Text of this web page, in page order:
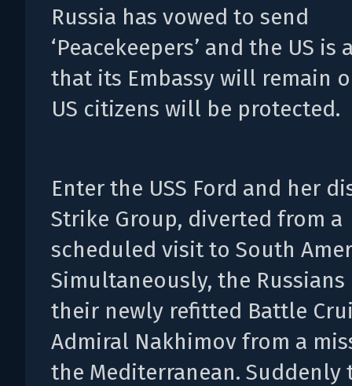
Russia has vowed to send
‘Peacekeepers’ and the US is
that its Embassy will remain
US citizens will be protected.
Enter the USS Ford and her
Strike Group, diverted from a
scheduled visit to South
Simultaneously, the
their newly refitted Battle
Admiral Nakhimov from a
the Mediterranean. Suddenly